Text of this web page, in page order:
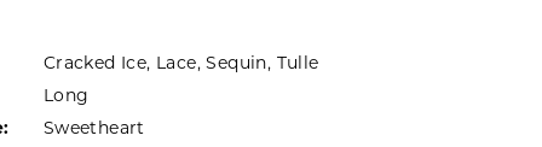
Cracked Ice, Lace, Sequin, Tulle
Long
Sweetheart